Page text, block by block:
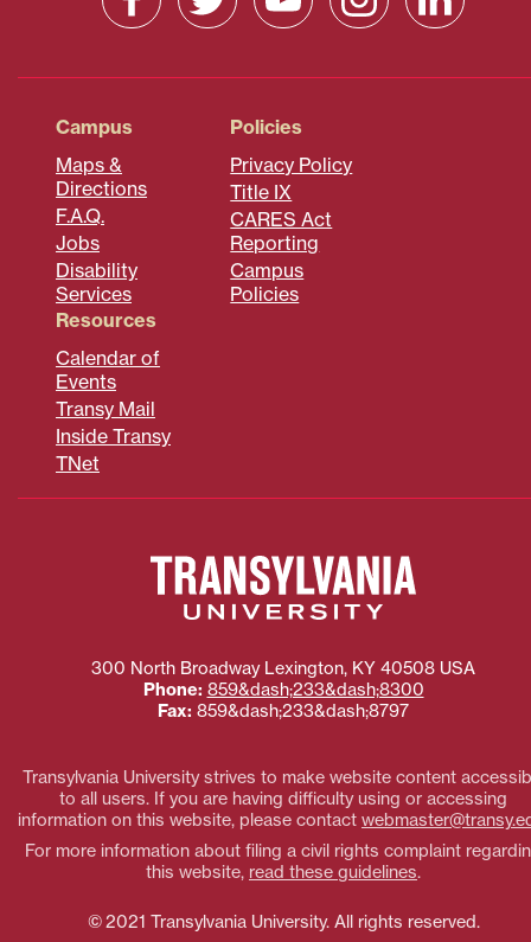
Campus
Maps &
Directions
F.A.Q.
Jobs
Disability
Services
Policies
Privacy Policy
Title IX
CARES Act
Reporting
Campus
Policies
Resources
Calendar of
Events
Transy Mail
Inside Transy
TNet
300 North Broadway Lexington, KY 40508 USA
Phone: 859&dash;233&dash;8300
Fax: 859&dash;233&dash;8797
Transylvania University strives to make website content
to all users. If you are having difficulty using or accessing
information on this website, please contact
For more information about filing a civil rights complaint
this website, read these guidelines.
© 2021 Transylvania University. All rights reserved.